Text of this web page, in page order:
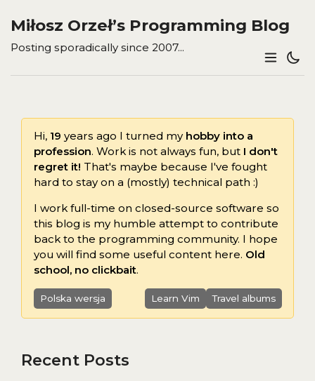
Miłosz Orzeł’s Programming Blog
Posting sporadically since 2007...
Hi, 19 years ago I turned my hobby into a
profession. Work is not always fun, but I don't
regret it! That's maybe because I've fought
hard to stay on a (mostly) technical path :)
I work full-time on closed-source software so
this blog is my humble attempt to contribute
back to the programming community. I hope
you will find some useful content here. Old
school, no clickbait.
Polska wersja Learn Vim Travel albums
Recent Posts